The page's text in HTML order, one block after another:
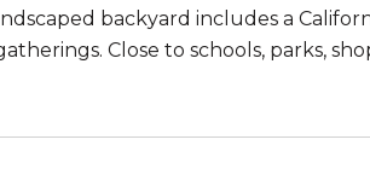
backyard includes a
Close to schools, parks,